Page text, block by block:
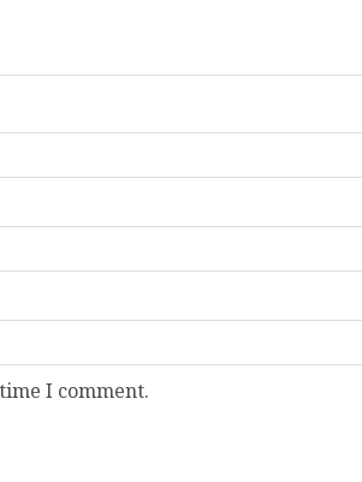
I comment.